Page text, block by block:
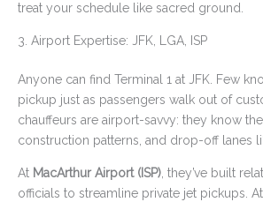
treat your schedule like sacred ground.
3. Airport Expertise: JFK, LGA, ISP
Anyone can find Terminal 1 at JFK. Few
pickup just as passengers walk out of
chauffeurs are airport-savvy: they know
construction patterns, and drop-off lanes
At MacArthur Airport (ISP), they’ve built
officials to streamline private jet pickups. At